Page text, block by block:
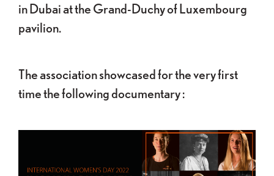
in Dubai at the Grand-Duchy of Luxembourg
pavilion.
The association showcased for the very first
time the following documentary :